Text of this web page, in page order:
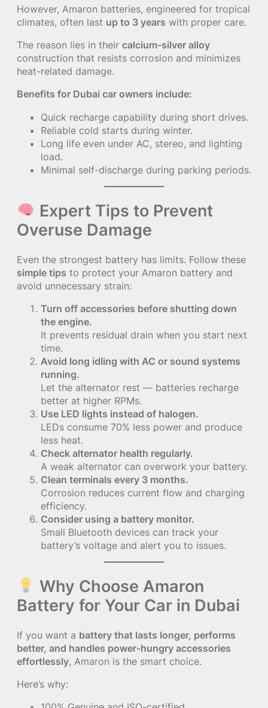
However, Amaron batteries, engineered for tropical
climates, often last up to 3 years with proper care.
The reason lies in their calcium-silver alloy
construction that resists corrosion and minimizes
heat-related damage.
Benefits for Dubai car owners include:
Quick recharge capability during short drives.
Reliable cold starts during winter.
Long life even under AC, stereo, and lighting
load.
Minimal self-discharge during parking periods.
Expert Tips to Prevent
Overuse Damage
Even the strongest battery has limits. Follow these
simple tips to protect your Amaron battery and
avoid unnecessary strain:
Turn off accessories before shutting down
the engine.
It prevents residual drain when you start next
time.
Avoid long idling with AC or sound systems
running.
Let the alternator rest — batteries recharge
better at higher RPMs.
Use LED lights instead of halogen.
LEDs consume 70% less power and produce
less heat.
Check alternator health regularly.
A weak alternator can overwork your battery.
Clean terminals every 3 months.
Corrosion reduces current flow and charging
efficiency.
Consider using a battery monitor.
Small Bluetooth devices can track your
battery’s voltage and alert you to issues.
Why Choose Amaron
Battery for Your Car in Dubai
If you want a battery that lasts longer, performs
better, and handles power-hungry accessories
effortlessly, Amaron is the smart choice.
Here’s why: